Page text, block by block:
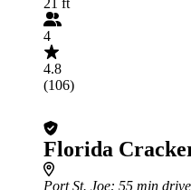
4
4.8
(106)
Florida
Port St. Joe: 55 min